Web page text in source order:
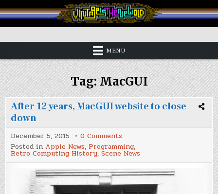
to
content
Vintage is the New Old
MENU
Tag:MacGUI
After 12 years, MacGUI website to close
down
December 5, 2015 0 Comments
After
12
years,
MacGUI
website
to
close
Posted in Apple News, Programming,
Retro Computing History,Scene News